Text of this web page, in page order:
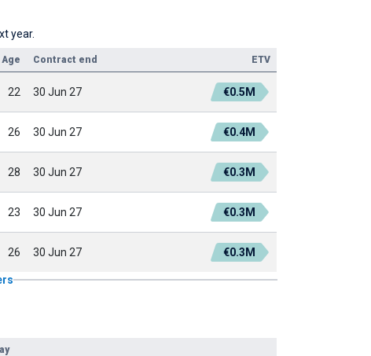
year.
Age Contract end ETV
22 30 Jun 27 €0.5M
26 30 Jun 27 €0.4M
28 30 Jun 27 €0.3M
23 30 Jun 27 €0.3M
26 30 Jun 27 €0.3M